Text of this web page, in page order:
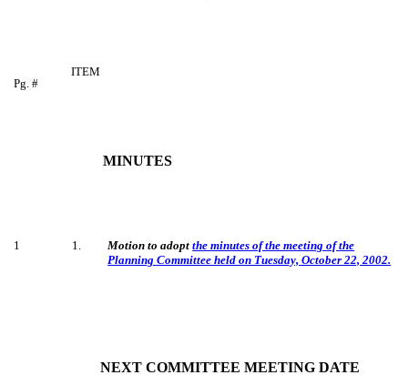
Pg. #
ITEM
MINUTES
1 1 Motion to adoptthe minutes of the meeting of the
Planning Committee held on Tuesday, October 22, 2002.
NEXT COMMITTEE MEETING DATE